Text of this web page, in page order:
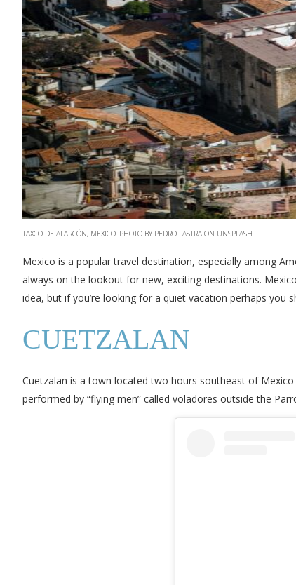
TAXCO DE ALARCÓN, MEXICO. PHOTO BY PEDRO LASTRA ON UNSPLASH
Mexico is a popular travel destination, especially among
always on the lookout for new, exciting destinations.
idea, but if you’re looking for a quiet vacation perhaps you
CUETZALAN
Cuetzalan is a town located two hours southeast of
performed by “flying men” called voladores outside the